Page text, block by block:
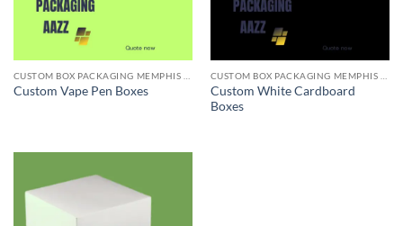
Custom Vape Pen Boxes
Custom White Cardboard
Boxes